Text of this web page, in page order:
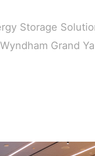
Storage
Grand